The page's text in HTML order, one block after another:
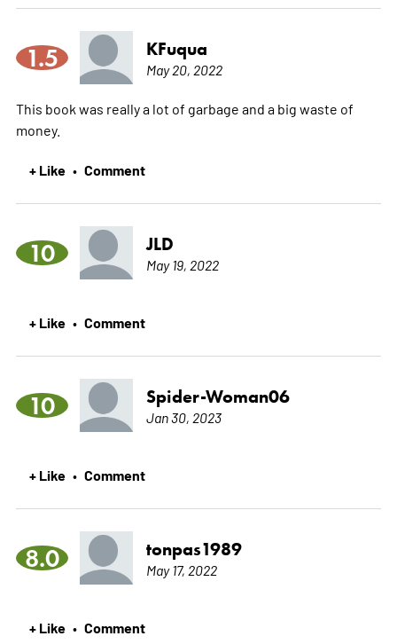
1.5 KFuqua
May 20, 2022
This book was really a lot of garbage and a big waste of
money.
+ Like • Comment
10 JLD
May 19, 2022
+ Like • Comment
10 Spider-Woman06
Jan 30, 2023
+ Like • Comment
8.0 tonpas1989
May 17, 2022
+ Like • Comment